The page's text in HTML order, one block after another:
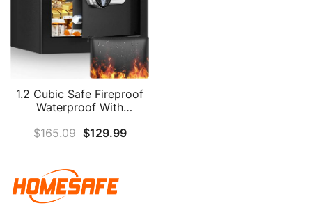
1.2 Cubic Safe Fireproof
Waterproof With
Fireproof Safe With
Personal Security Safe
Box For Cash Jewelry
Medicine Document
$165.09 $129.99